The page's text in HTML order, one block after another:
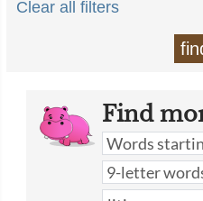
Clear all filters
Find